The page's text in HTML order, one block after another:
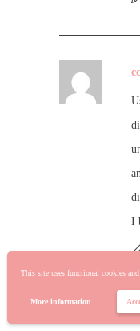
This site uses functional cookies
More information
I